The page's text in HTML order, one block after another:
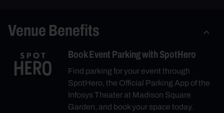
Venue Benefits
Book Event Parking with SpotHero
Find parking for your event through
SpotHero, the Official Parking App of the
Infosys Theater at Madison Square
Garden, and book your space today.